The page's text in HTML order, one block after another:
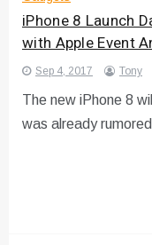
iPhone 8 Launch
with Apple Event
Sep 4, 2017 Tony
The new iPhone 8
was already